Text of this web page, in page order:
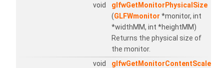
void
glfwGetMonitorPhysicalSize
(GLFWmonitor *monitor, int
*widthMM, int *heightMM)
Returns the physical size of
the monitor.
void
glfwGetMonitorContentScale